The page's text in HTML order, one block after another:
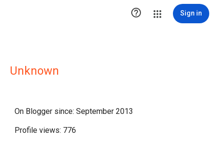
 Sign in
Unknown
On Blogger since: September 2013
Profile views: 776